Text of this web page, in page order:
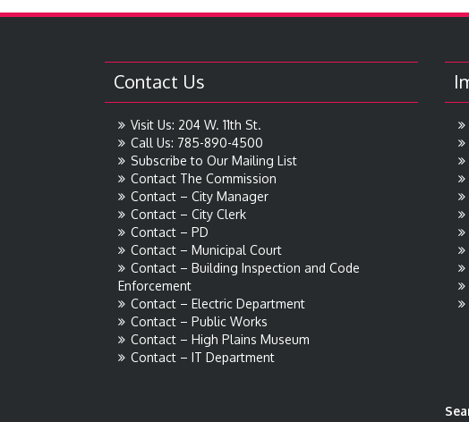
Contact Us
Visit Us: 204 W. 11th St.
Call Us: 785-890-4500
Subscribe to Our Mailing List
Contact The Commission
Contact – City Manager
Contact – City Clerk
Contact – PD
Contact – Municipal Court
Contact – Building Inspection and Code
Enforcement
Contact – Electric Department
Contact – Public Works
Contact – High Plains Museum
Contact – IT Department